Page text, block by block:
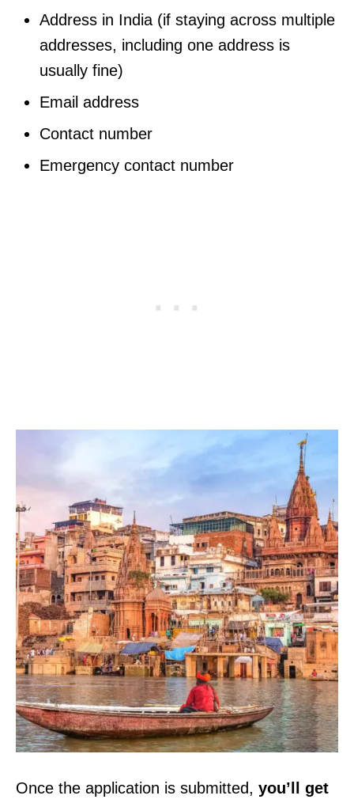
Address in India (if staying across multiple
addresses, including one address is
usually fine)
Email address
Contact number
Emergency contact number
Once the application is submitted, you’ll get